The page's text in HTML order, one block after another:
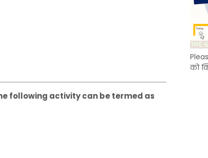
following activity can be termed as
को